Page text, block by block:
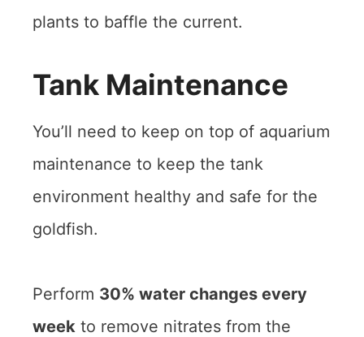
plants to baffle the current.
Tank Maintenance
You’ll need to keep on top of aquarium
maintenance to keep the tank
environment healthy and safe for the
goldfish.
Perform 30% water changes every
week to remove nitrates from the